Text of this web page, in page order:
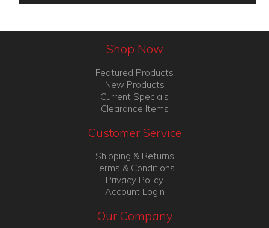
Shop Now
Featured Products
New Products
Current Specials
Clearance Items
Customer Service
Shipping & Returns
Terms & Conditions
Privacy Policy
Account Login
Our Company